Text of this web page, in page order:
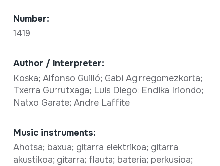
Number:
1419
Author / Interpreter:
Koska; Alfonso Guilló; Gabi Agirregomezkorta;
Txerra Gurrutxaga; Luis Diego; Endika Iriondo;
Natxo Garate; Andre Laffite
Music instruments:
Ahotsa; baxua; gitarra elektrikoa; gitarra
akustikoa; gitarra; flauta; bateria; perkusioa;